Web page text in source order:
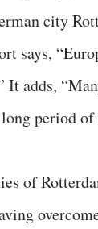
city
says,
It adds,
period of
of